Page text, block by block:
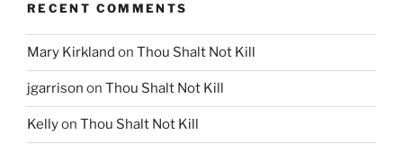
RECENT COMMENTS
Mary Kirkland on Thou Shalt Not Kill
jgarrison on Thou Shalt Not Kill
Kellyon Thou Shalt Not Kill